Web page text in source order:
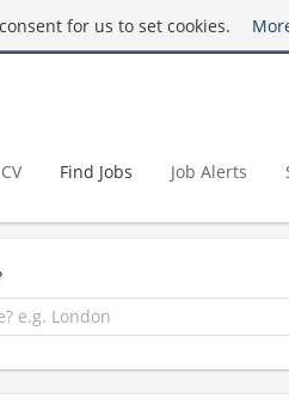
for us to set cookies.
Find Jobs Job Alerts